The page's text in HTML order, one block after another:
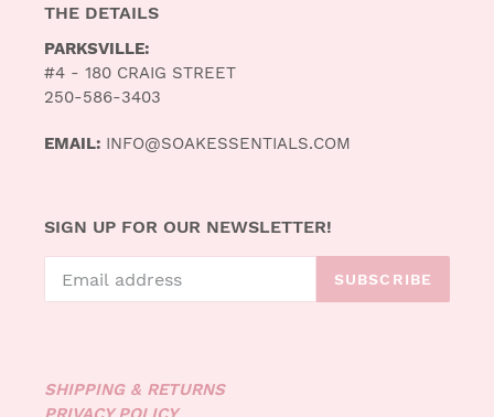
THE DETAILS
PARKSVILLE:
#4 - 180 CRAIG STREET
250-586-3403
EMAIL: INFO@SOAKESSENTIALS.COM
SIGN UP FOR OUR NEWSLETTER!
SUBSCRIBE
SHIPPING & RETURNS